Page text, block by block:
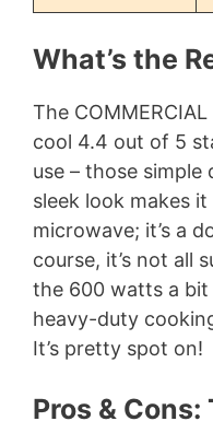
What’s the
The
cool 4.4 out of 5
use – those simple
sleek look makes
microwave; it’s a
course, it’s not all
the 600 watts a
heavy-duty
It’s pretty spot on!
Pros &